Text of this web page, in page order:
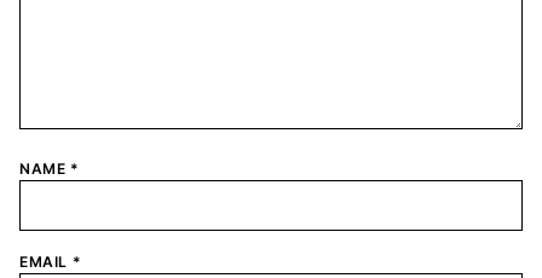
NAME *
EMAIL *